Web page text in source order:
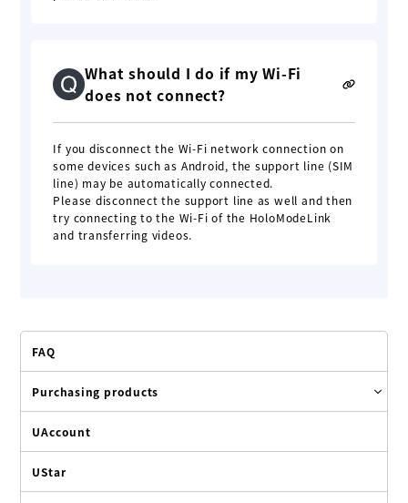
FAQ
Purchasing products
UAccount
UStar
What should I do if my Wi-Fi
does not connect?
If you disconnect the Wi-Fi network connection on
some devices such as Android, the support line (SIM
line) may be automatically connected.
Please disconnect the support line as well and then
try connecting to the Wi-Fi of the HoloModeLink
and transferring videos.